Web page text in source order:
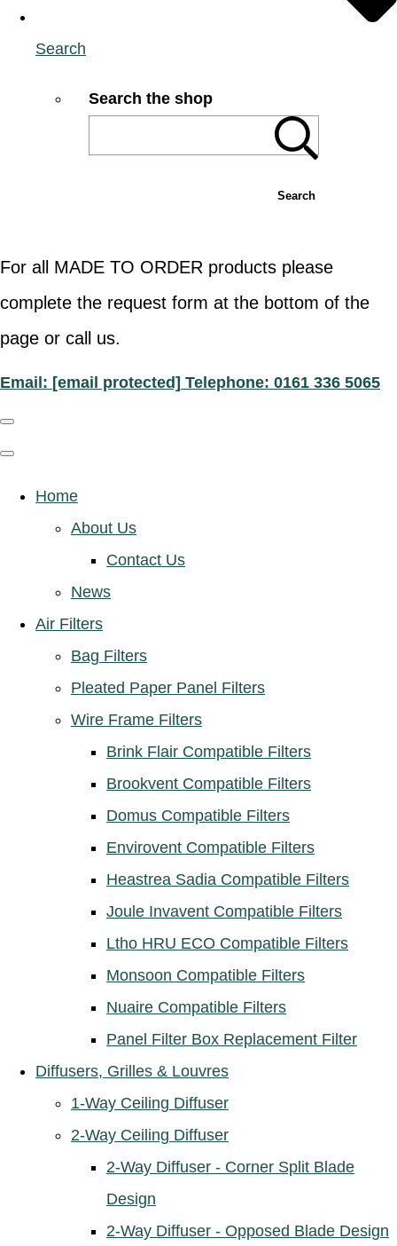
Search
Search the shop
Search
For all MADE TO ORDER products please
complete the request form at the bottom of the
page or call us.
Email: [email protected] Telephone: 0161 336 5065
Home
About Us
Contact Us
News
Air Filters
Bag Filters
Pleated Paper Panel Filters
Wire Frame Filters
Brink Flair Compatible Filters
Brookvent Compatible Filters
Domus Compatible Filters
Envirovent Compatible Filters
Heastrea Sadia Compatible Filters
Joule Invavent Compatible Filters
Ltho HRU ECO Compatible Filters
Monsoon Compatible Filters
Nuaire Compatible Filters
Panel Filter Box Replacement Filter
Diffusers, Grilles & Louvres
1-Way Ceiling Diffuser
2-Way Ceiling Diffuser
2-Way Diffuser - Corner Split Blade
Design
2-Way Diffuser - Opposed Blade Design